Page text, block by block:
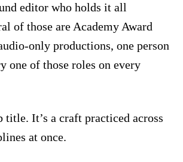
editor who holds it all
of those are Academy Award
only productions, one person
one of those roles on every
title. It’s a craft practiced across
at once.